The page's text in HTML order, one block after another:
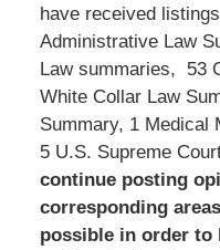
have received
Administrative Law
Law summaries, 53
White Collar Law
Summary, 1 Medical
5 U.S. Supreme
continue posting
corresponding
possible in order to